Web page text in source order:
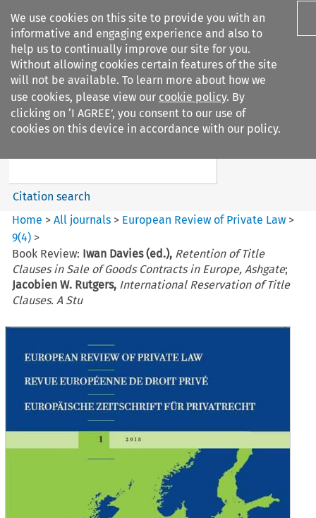
We use cookies on this site to provide you with an
informative and engaging experience and also to
help us to continually improve our site for you.
Without allowing cookies certain features of the site
will not be available. To learn more about how we
use cookies, please view our cookie policy. By
clicking on ‘I AGREE’, you consent to our use of
cookies on this device in accordance with our policy.
Search filters
European Review of Private
Search content
Citation search
Home >All journals > European Review of Private Law >
9(4) >
Book Review: Iwan Davies (ed.), Retention of Title
Clauses in Sale of Goods Contracts in Europe, Ashgate;
Jacobien W. Rutgers, International Reservation of Title
Clauses. A Stu